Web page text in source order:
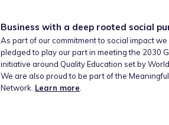
Business with a deep rooted social
As part of our commitment to social impact we
pledged to play our part in meeting the 2030
initiative around Quality Education set by
We are also proud to be part of the
Network. Learn more.